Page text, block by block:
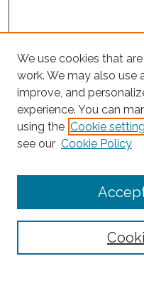
Search
Enter search terms:
Select context to search:
We use cookies that
work. We may also use
improve, and
experience. You can
using the Cookie
see our Cookie Policy